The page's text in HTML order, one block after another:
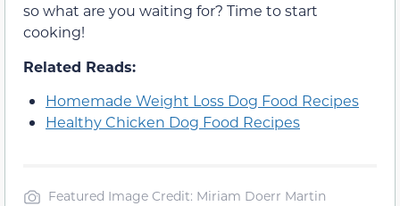
so what are you waiting for? Time to start
cooking!
Related Reads:
Homemade Weight Loss Dog Food Recipes
Healthy Chicken Dog Food Recipes
Featured Image Credit: Miriam Doerr Martin